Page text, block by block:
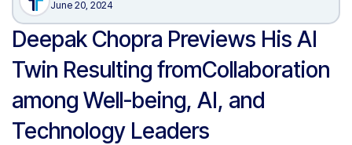
June 20, 2024
Deepak Chopra Previews His AI
Twin Resulting fromCollaboration
among Well-being, AI, and
Technology Leaders